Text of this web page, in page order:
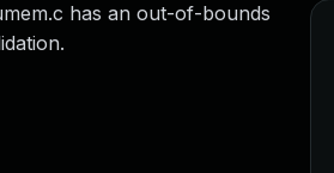
has an out-of-bounds